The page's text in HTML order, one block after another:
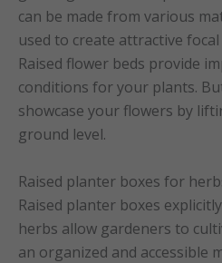
can be made from various
used to create attractive
Raised flower beds provide
conditions for your plants.
showcase your flowers by
ground level.
Raised planter boxes for
Raised planter boxes
herbs allow gardeners to
an organized and accessible